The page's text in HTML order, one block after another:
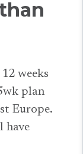
weeks
plan
Europe.
have